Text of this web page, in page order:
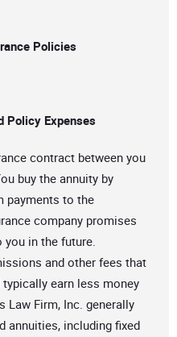
Policies
Policy Expenses
contract between you
buy the annuity by
payments to the
company promises
in the future.
and other fees that
earn less money
Law Firm, Inc. generally
annuities, including fixed